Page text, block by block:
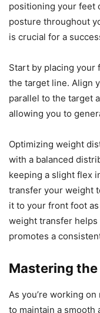
positioning your feet
posture throughout
is crucial for a
Start by placing your
the target line. Align
parallel to the target
allowing you to
Optimizing weight
with a balanced
keeping a slight flex
transfer your weight
it to your front foot
weight transfer helps
promotes a
Mastering
As you’re working
to maintain a smooth